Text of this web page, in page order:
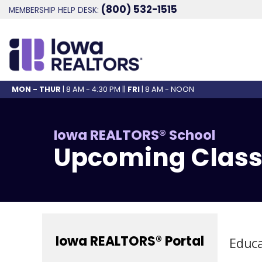
MEMBERSHIP HELP DESK: (800) 532-1515
MON - THUR | 8 AM - 4:30 PM || FRI| 8 AM - NOON
Iowa REALTORS® School
Upcoming
Iowa REALTORS® Portal